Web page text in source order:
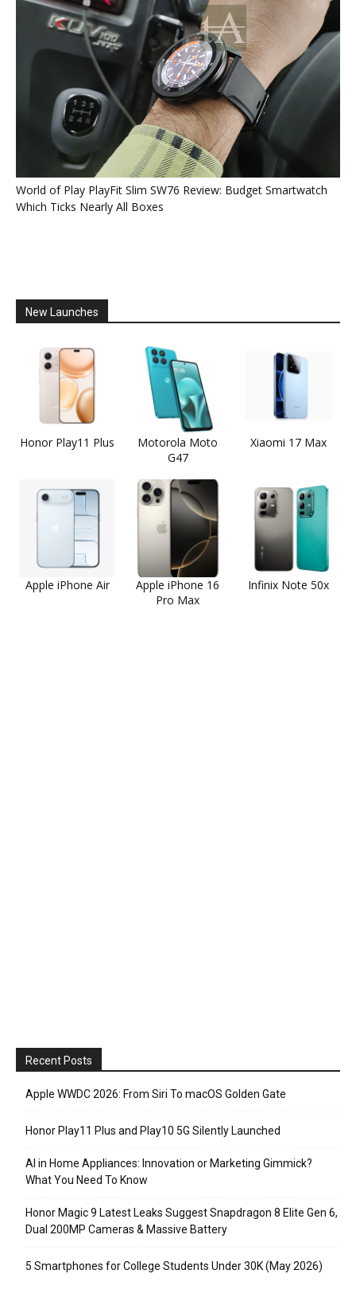
World of Play PlayFit Slim SW76 Review: Budget Smartwatch
Which Ticks Nearly All Boxes
New Launches
Honor Play11 Plus
Motorola Moto
G47
Xiaomi 17 Max
Apple iPhone Air
Apple iPhone 16
Pro Max
Infinix Note 50x
Recent Posts
Apple WWDC 2026: From Siri To macOS Golden Gate
Honor Play11 Plus and Play10 5G Silently Launched
AI in Home Appliances: Innovation or Marketing Gimmick?
What You Need To Know
Honor Magic 9 Latest Leaks Suggest Snapdragon 8 Elite Gen 6,
Dual 200MP Cameras & Massive Battery
5 Smartphones for College Students Under 30K (May 2026)